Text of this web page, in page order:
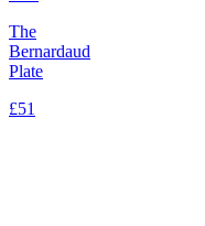
The
Bernardaud
Plate
£51